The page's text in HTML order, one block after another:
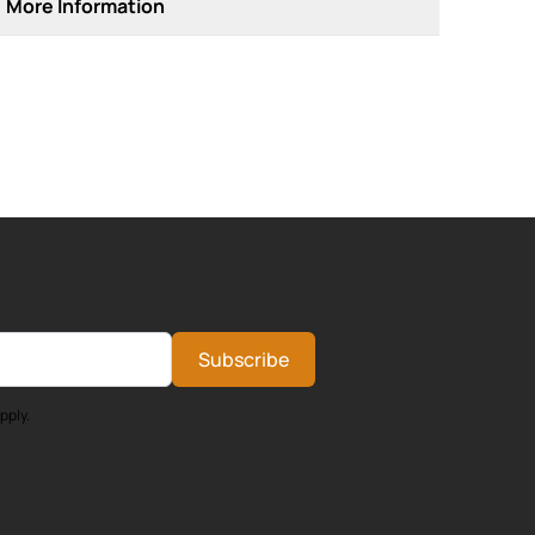
More Information
Subscribe